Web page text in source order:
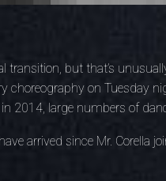
transition, but that’s
on Tuesday
2014, large numbers of
arrived since Mr. Corella